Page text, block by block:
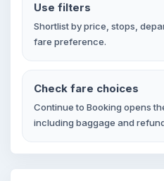
Use filters
Shortlist by price, stops,
fare preference.
Check fare choices
Continue to Booking opens
including baggage and